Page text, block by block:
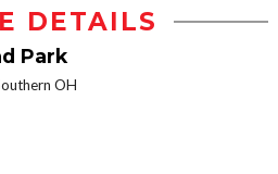
DETAILS
Park
OH